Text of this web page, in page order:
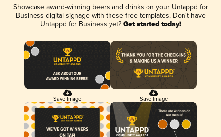
Showcase award-winning beers and drinks on your Untappd for
Business digital signage with these free templates. Don't have
Untappd for Business yet? Get started today!
Save Image Save Image